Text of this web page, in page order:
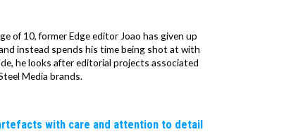
of 10, former Edge editor Joao has given up
instead spends his time being shot at with
he looks after editorial projects associated
Media brands.
with care and attention to detail